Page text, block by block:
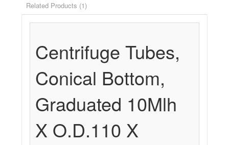
Related Products (1)
Centrifuge Tubes,
Conical Bottom,
Graduated 10Mlh
X O.D.110 X